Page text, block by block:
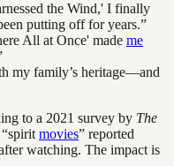
the Wind,' I finally
putting off for years.”
All at Once' made me
my family’s heritage—and
to a 2021 survey by The
movies” reported
watching. The impact is